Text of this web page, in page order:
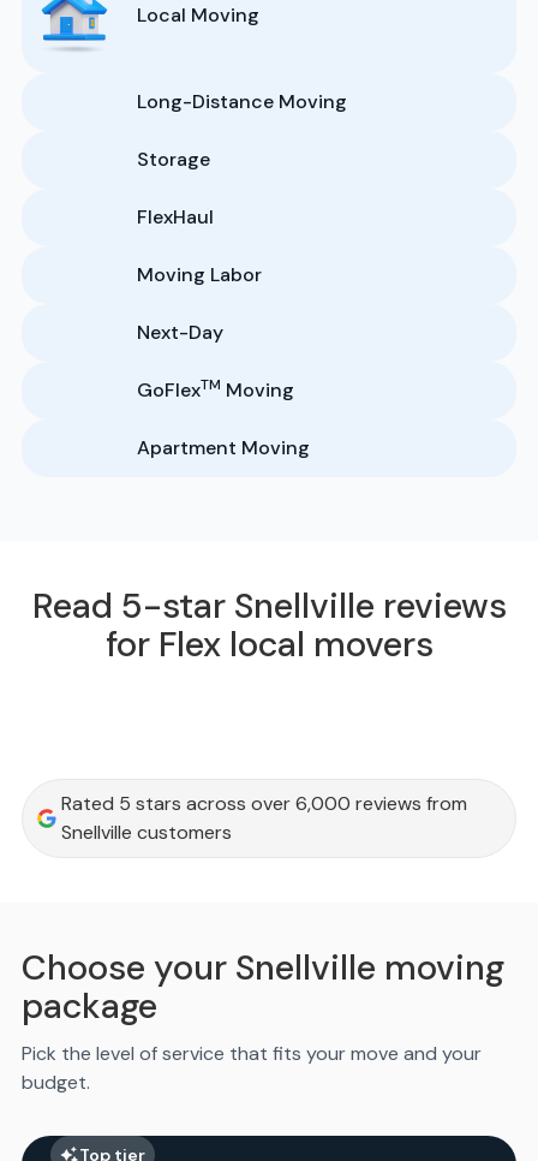
Local Moving
Long-Distance Moving
Storage
FlexHaul
Moving Labor
Next-Day
GoFlexTM Moving
Apartment Moving
Read 5-star Snellville reviews
for Flex local movers
Rated 5 stars across over 6,000 reviews from
Snellville customers
Choose your Snellville moving
package
Pick the level of service that fits your move and your
budget.
Top tier